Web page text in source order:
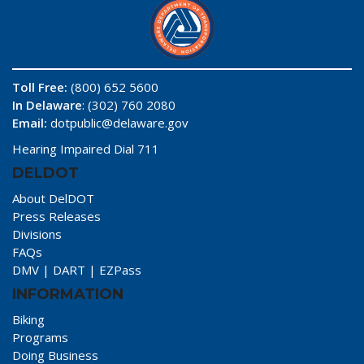
Toll Free: (800) 652 5600
In Delaware: (302) 760 2080
Email: dotpublic@delaware.gov
Hearing Impaired Dial 711
DELDOT
About DelDOT
Press Releases
Divisions
FAQs
DMV | DART | EZPass
INFORMATION
Biking
Programs
Doing Business